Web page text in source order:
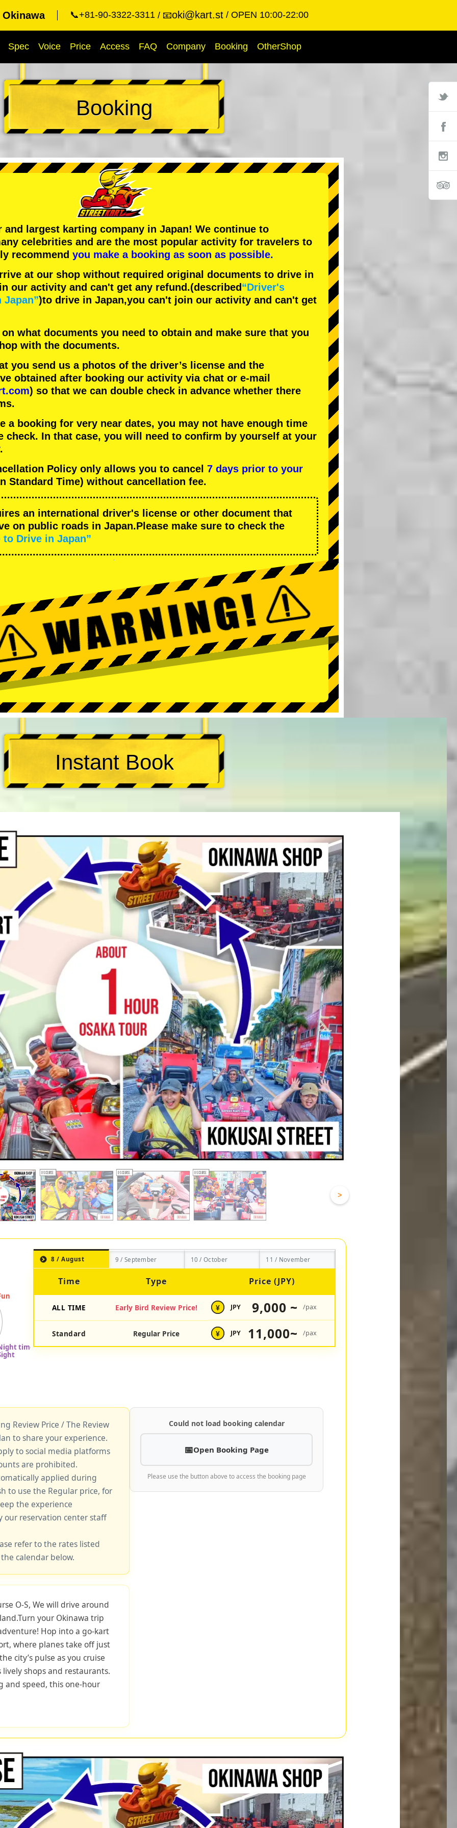
📞+81-90-3322-3311 📧oki@kart.st OPEN 10:00-22:00
Spec Voice Price Access FAQ Company Booking OtherShop
Booking
and largest karting company in Japan! We continue to
celebrities and are the most popular activity for travelers to
recommend you make a booking as soon as possible.
at our shop without required original documents to drive in
our activity and can't get any refund.(described“Driver's
)to drive in Japan,you can't join our activity and can't get
what documents you need to obtain and make sure that you
with the documents.
you send us a photos of the driver’s license and the
obtained after booking our activity via chat or e-mail
) so that we can double check in advance whether there
a booking for very near dates, you may not have enough time
check. In that case, you will need to conﬁrm by yourself at your
Policy only allows you to cancel 7 days prior to your
Standard Time) without cancellation fee.
an international driver's license or other document that
on public roads in Japan.Please make sure to check the
Drive in Japan”
Instant Book
>
8 / August 9 / September 10 / October 11 / November
Time Type Price (JPY)
ALL TIME Early Bird Review Price! ¥ JPY 9,000 ~ /pax
Standard Regular Price ¥ JPY 11,000~ /pax
Review Price / The Review
to share your experience.
to social media platforms
are prohibited.
applied during
to use the Regular price, for
the experience
our reservation center staff
refer to the rates listed
calendar below.
O-S, We will drive around
your Okinawa trip
Hop into a go-kart
where planes take off just
city’s pulse as you cruise
lively shops and restaurants.
and speed, this one-hour
Could not load booking calendar
Open Booking Page
Please use the button above to access the booking page